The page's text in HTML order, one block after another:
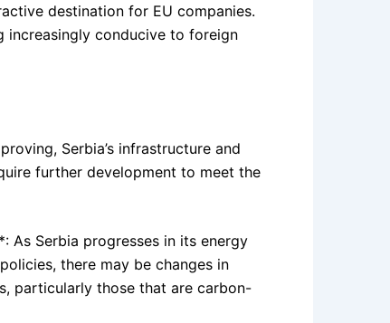
destination for EU companies.
increasingly conducive to foreign
Serbia’s infrastructure and
further development to meet the
As Serbia progresses in its energy
there may be changes in
particularly those that are carbon-